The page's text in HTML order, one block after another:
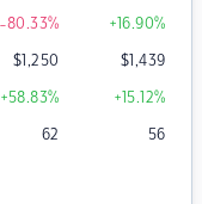
-80.33% +16.90%
$1,250 $1,439
+58.83% +15.12%
62 56